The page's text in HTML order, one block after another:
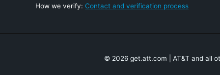
How we verify: Contact and verification process
© 2026 get.att.com | AT&T and all